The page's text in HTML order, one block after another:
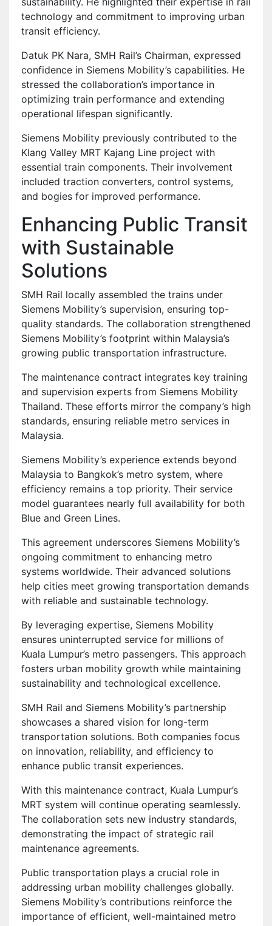
technology and commitment to improving urban
transit efficiency.
Datuk PK Nara, SMH Rail’s Chairman, expressed
confidence in Siemens Mobility’s capabilities. He
stressed the collaboration’s importance in
optimizing train performance and extending
operational lifespan significantly.
Siemens Mobility previously contributed to the
Klang Valley MRT Kajang Line project with
essential train components. Their involvement
included traction converters, control systems,
and bogies for improved performance.
Enhancing Public Transit
with Sustainable
Solutions
SMH Rail locally assembled the trains under
Siemens Mobility’s supervision, ensuring top-
quality standards. The collaboration strengthened
Siemens Mobility’s footprint within Malaysia’s
growing public transportation infrastructure.
The maintenance contract integrates key training
and supervision experts from Siemens Mobility
Thailand. These efforts mirror the company’s high
standards, ensuring reliable metro services in
Malaysia.
Siemens Mobility’s experience extends beyond
Malaysia to Bangkok’s metro system, where
efficiency remains a top priority. Their service
model guarantees nearly full availability for both
Blue and Green Lines.
This agreement underscores Siemens Mobility’s
ongoing commitment to enhancing metro
systems worldwide. Their advanced solutions
help cities meet growing transportation demands
with reliable and sustainable technology.
By leveraging expertise, Siemens Mobility
ensures uninterrupted service for millions of
Kuala Lumpur’s metro passengers. This approach
fosters urban mobility growth while maintaining
sustainability and technological excellence.
SMH Rail and Siemens Mobility’s partnership
showcases a shared vision for long-term
transportation solutions. Both companies focus
on innovation, reliability, and efficiency to
enhance public transit experiences.
With this maintenance contract, Kuala Lumpur’s
MRT system will continue operating seamlessly.
The collaboration sets new industry standards,
demonstrating the impact of strategic rail
maintenance agreements.
Public transportation plays a crucial role in
addressing urban mobility challenges globally.
Siemens Mobility’s contributions reinforce the
importance of efficient, well-maintained metro